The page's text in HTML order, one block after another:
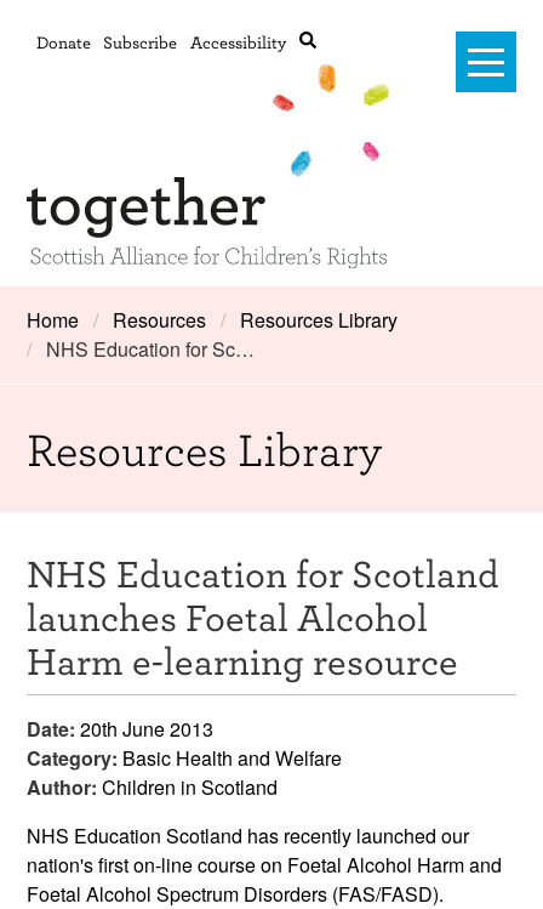
Donate Subscribe Accessibility
Advanced search
Home
Training and Consultancy
Resources
News & Events
Get Involved
Contact Us
Home Resources
Resources Library
NHS Education for Sc…
Resources Library
NHS Education for Scotland
launches Foetal Alcohol
Harm e-learning resource
Date: 20th June 2013
Category: Basic Health and Welfare
Author: Children in Scotland
NHS Education Scotland has recently launched our
nation's first on-line course on Foetal Alcohol Harm and
Foetal Alcohol Spectrum Disorders (FAS/FASD).